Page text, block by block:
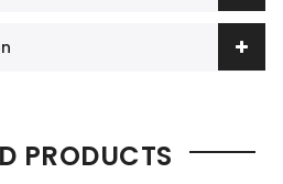
PRODUCTS